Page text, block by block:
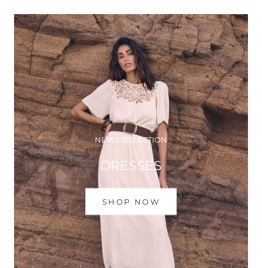
NEW COLLECTION
DRESSES
SHOP NOW